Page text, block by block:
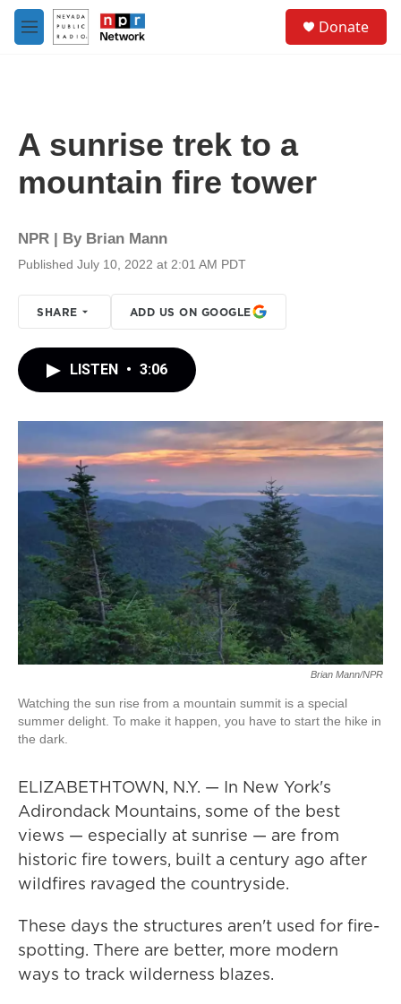
Skip to main content
M
e
Donate
A sunrise trek to a
mountain fire tower
NPR | By Brian Mann
Published July 10, 2022 at 2:01 AM PDT
SHARE ADD US ON GOOGLE
LISTEN • 3:06
Brian Mann/NPR
Watching the sun rise from a mountain summit is a special
summer delight. To make it happen, you have to start the hike in
the dark.
ELIZABETHTOWN, N.Y. — In New York's
Adirondack Mountains, some of the best
views — especially at sunrise — are from
historic fire towers, built a century ago after
wildfires ravaged the countryside.
These days the structures aren't used for fire-
spotting. There are better, more modern
ways to track wilderness blazes.